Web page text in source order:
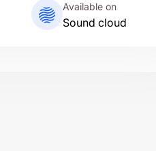
Available on
Sound cloud